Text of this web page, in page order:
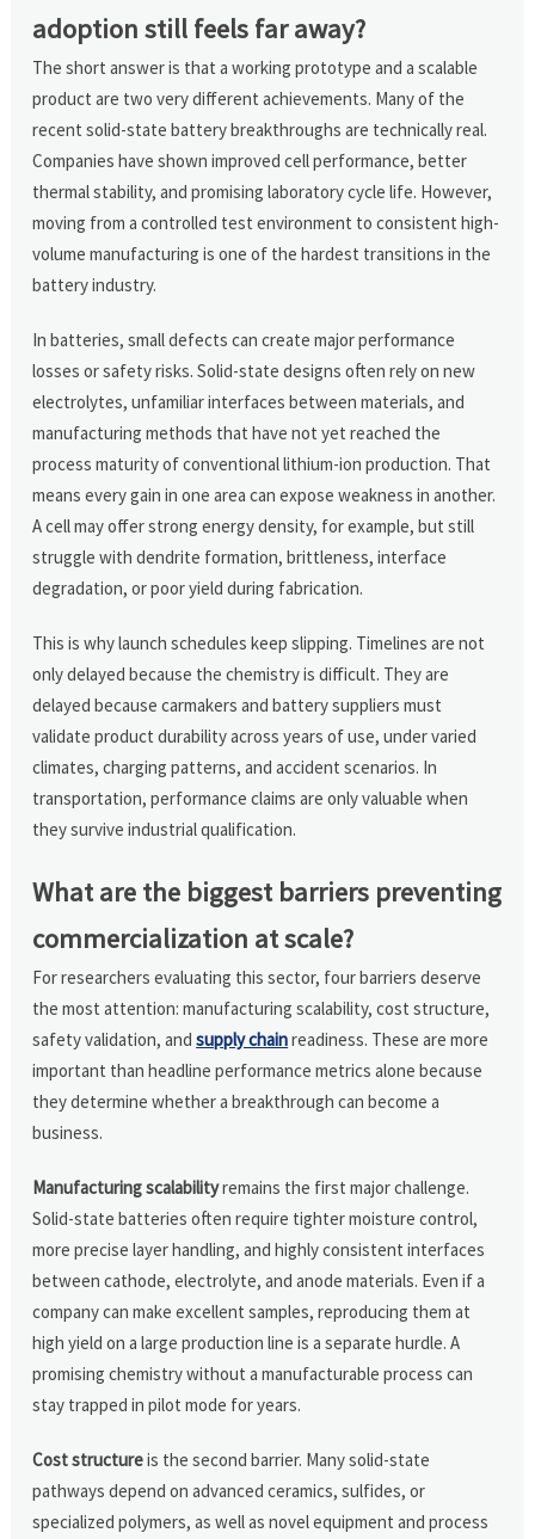
adoption still feels far away?
The short answer is that a working prototype and a scalable
product are two very different achievements. Many of the
recent solid-state battery breakthroughs are technically real.
Companies have shown improved cell performance, better
thermal stability, and promising laboratory cycle life. However,
moving from a controlled test environment to consistent high-
volume manufacturing is one of the hardest transitions in the
battery industry.
In batteries, small defects can create major performance
losses or safety risks. Solid-state designs often rely on new
electrolytes, unfamiliar interfaces between materials, and
manufacturing methods that have not yet reached the
process maturity of conventional lithium-ion production. That
means every gain in one area can expose weakness in another.
A cell may offer strong energy density, for example, but still
struggle with dendrite formation, brittleness, interface
degradation, or poor yield during fabrication.
This is why launch schedules keep slipping. Timelines are not
only delayed because the chemistry is difficult. They are
delayed because carmakers and battery suppliers must
validate product durability across years of use, under varied
climates, charging patterns, and accident scenarios. In
transportation, performance claims are only valuable when
they survive industrial qualification.
What are the biggest barriers preventing
commercialization at scale?
For researchers evaluating this sector, four barriers deserve
the most attention: manufacturing scalability, cost structure,
safety validation, andsupply chainreadiness. These are more
important than headline performance metrics alone because
they determine whether a breakthrough can become a
business.
Manufacturing scalabilityremains the first major challenge.
Solid-state batteries often require tighter moisture control,
more precise layer handling, and highly consistent interfaces
between cathode, electrolyte, and anode materials. Even if a
company can make excellent samples, reproducing them at
high yield on a large production line is a separate hurdle. A
promising chemistry without a manufacturable process can
stay trapped in pilot mode for years.
Cost structureis the second barrier. Many solid-state
pathways depend on advanced ceramics, sulfides, or
specialized polymers, as well as novel equipment and process